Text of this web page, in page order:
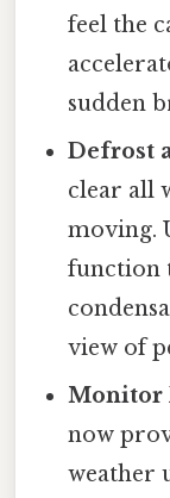
feel the
sudden
Defrost
clear all
moving.
function
view of
Monitor
now
weather